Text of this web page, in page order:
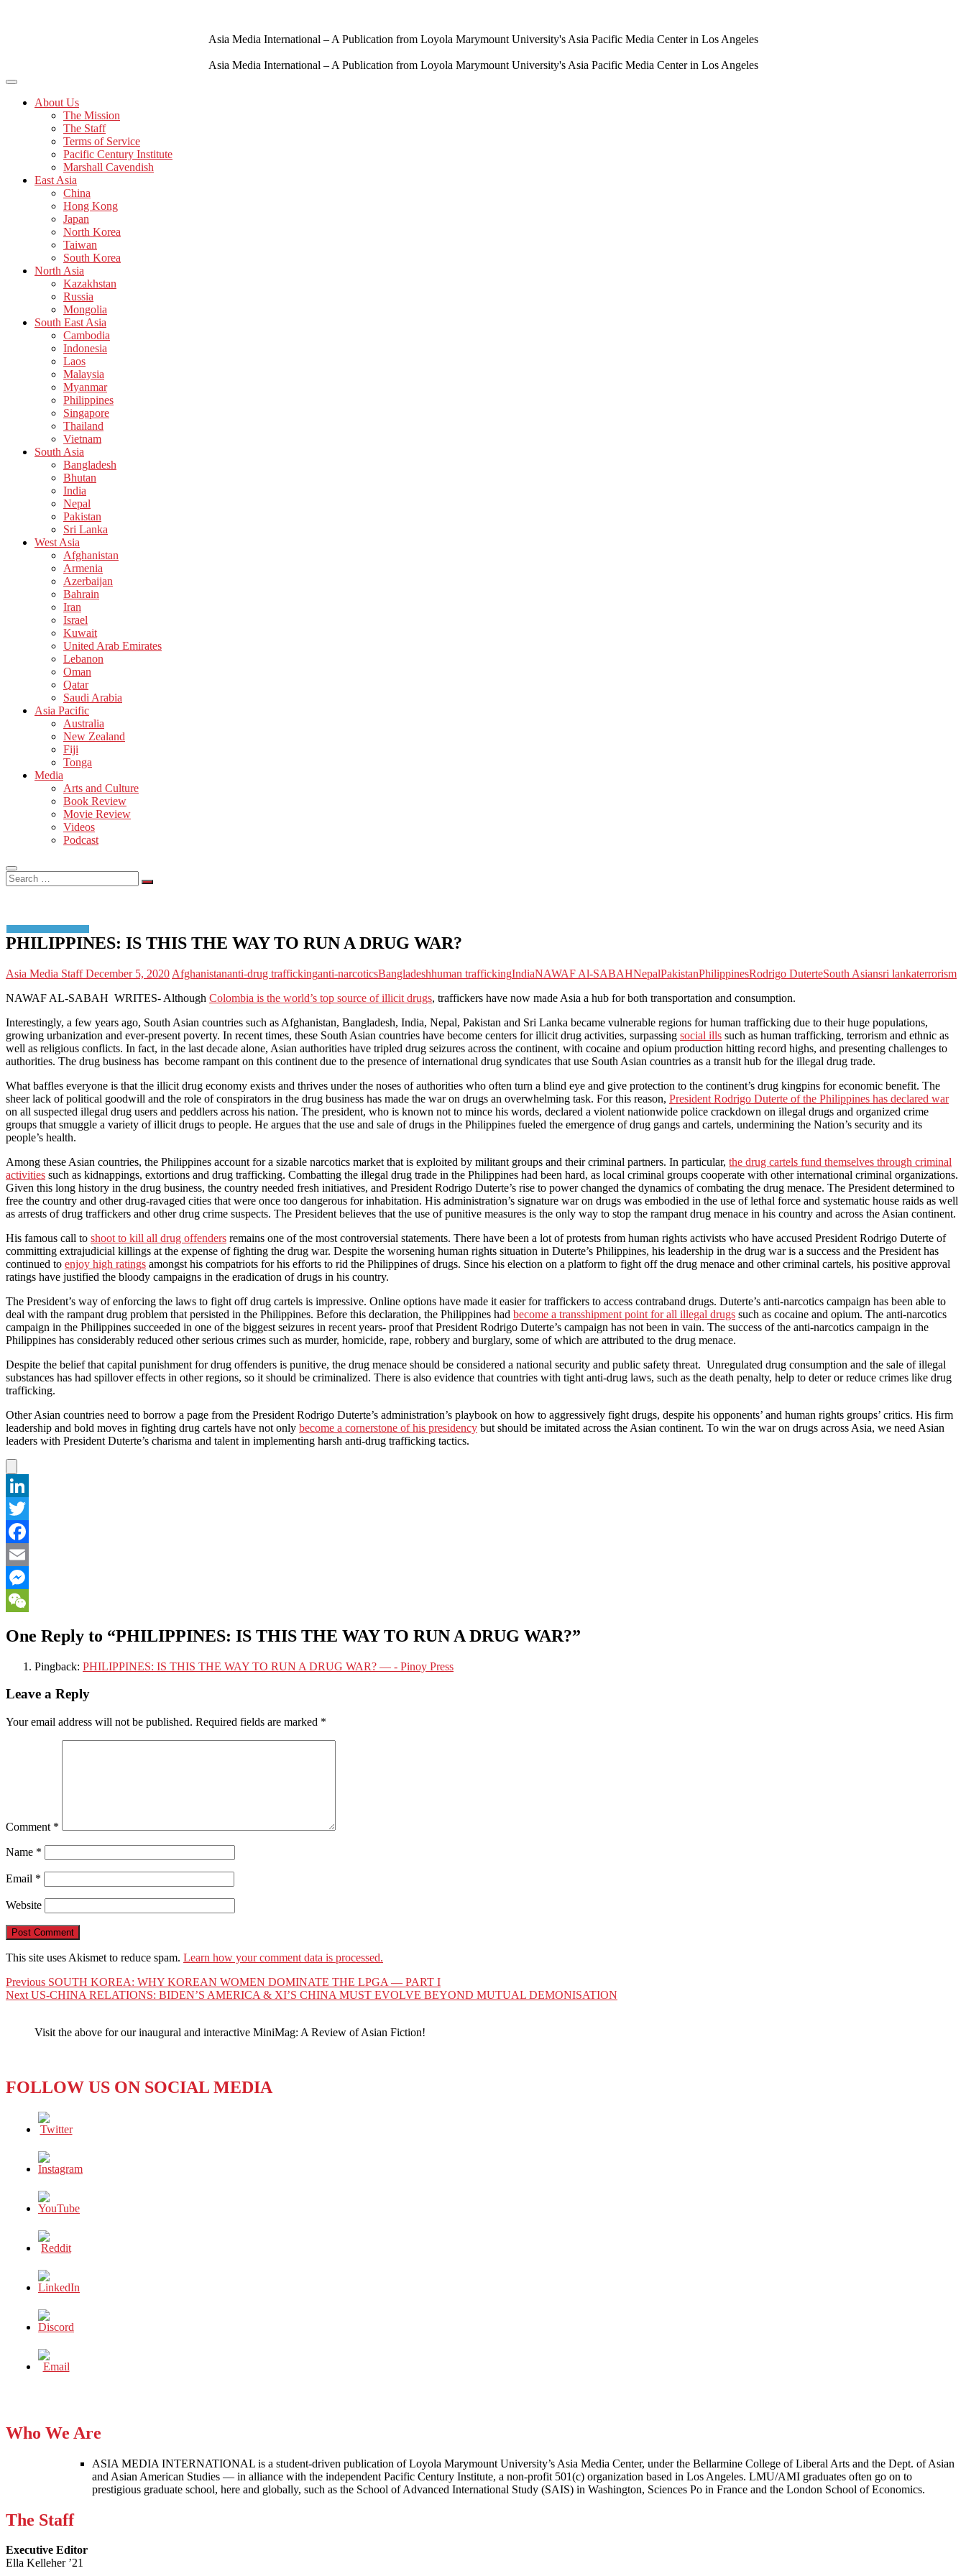
Asia Media International – A Publication from Loyola Marymount University's Asia Pacific Media Center in Los Angeles
Asia Media International – A Publication from Loyola Marymount University's Asia Pacific Media Center in Los Angeles
About Us
The Mission
The Staff
Terms of Service
Pacific Century Institute
Marshall Cavendish
East Asia
China
Hong Kong
Japan
North Korea
Taiwan
South Korea
North Asia
Kazakhstan
Russia
Mongolia
South East Asia
Cambodia
Indonesia
Laos
Malaysia
Myanmar
Philippines
Singapore
Thailand
Vietnam
South Asia
Bangladesh
Bhutan
India
Nepal
Pakistan
Sri Lanka
West Asia
Afghanistan
Armenia
Azerbaijan
Bahrain
Iran
Israel
Kuwait
United Arab Emirates
Lebanon
Oman
Qatar
Saudi Arabia
Asia Pacific
Australia
New Zealand
Fiji
Tonga
Media
Arts and Culture
Book Review
Movie Review
Videos
Podcast
Search
…
PHILIPPINES: IS THIS THE WAY TO RUN A DRUG WAR?
Asia Media StaffDecember 5, 2020 Afghanistananti-drug traffickinganti-narcoticsBangladeshhuman traffickingIndiaNAWAF Al-SABAHNepalPakistanPhilippinesRodrigo DuterteSouth Asiansri lankaterrorism
NAWAF AL-SABAH WRITES- Although Colombia is the world’s top source of illicit drugs, traffickers have now made Asia a hub for both transportation and consumption.
Interestingly, a few years ago, South Asian countries such as Afghanistan, Bangladesh, India, Nepal, Pakistan and Sri Lanka became vulnerable regions for human trafficking due to their huge populations,
growing urbanization and ever-present poverty. In recent times, these South Asian countries have become centers for illicit drug activities, surpassing social ills such as human trafficking, terrorism and ethnic as
well as religious conflicts. In fact, in the last decade alone, Asian authorities have tripled drug seizures across the continent, with cocaine and opium production hitting record highs, and presenting challenges to
authorities. The drug business has become rampant on this continent due to the presence of international drug syndicates that use South Asian countries as a transit hub for the illegal drug trade.
What baffles everyone is that the illicit drug economy exists and thrives under the noses of authorities who often turn a blind eye and give protection to the continent’s drug kingpins for economic benefit. The
sheer lack of political goodwill and the role of conspirators in the drug business has made the war on drugs an overwhelming task. For this reason, President Rodrigo Duterte of the Philippines has declared war
on all suspected illegal drug users and peddlers across his nation. The president, who is known not to mince his words, declared a violent nationwide police crackdown on illegal drugs and organized crime
groups that smuggle a variety of illicit drugs to people. He argues that the use and sale of drugs in the Philippines fueled the emergence of drug gangs and cartels, undermining the Nation’s security and its
people’s health.
Among these Asian countries, the Philippines account for a sizable narcotics market that is exploited by militant groups and their criminal partners. In particular, the drug cartels fund themselves through criminal
activities such as kidnappings, extortions and drug trafficking. Combatting the illegal drug trade in the Philippines had been hard, as local criminal groups cooperate with other international criminal organizations.
Given this long history in the drug business, the country needed fresh initiatives, and President Rodrigo Duterte’s rise to power changed the dynamics of combating the drug menace. The President determined to
free the country and other drug-ravaged cities that were once too dangerous for inhabitation. His administration’s signature war on drugs was embodied in the use of lethal force and systematic house raids as well
as arrests of drug traffickers and other drug crime suspects. The President believes that the use of punitive measures is the only way to stop the rampant drug menace in his country and across the Asian continent.
His famous call to shoot to kill all drug offenders remains one of the most controversial statements. There have been a lot of protests from human rights activists who have accused President Rodrigo Duterte of
committing extrajudicial killings at the expense of fighting the drug war. Despite the worsening human rights situation in Duterte’s Philippines, his leadership in the drug war is a success and the President has
continued to enjoy high ratings amongst his compatriots for his efforts to rid the Philippines of drugs. Since his election on a platform to fight off the drug menace and other criminal cartels, his positive approval
ratings have justified the bloody campaigns in the eradication of drugs in his country.
The President’s way of enforcing the laws to fight off drug cartels is impressive. Online options have made it easier for traffickers to access contraband drugs. Duterte’s anti-narcotics campaign has been able to
deal with the rampant drug problem that persisted in the Philippines. Before this declaration, the Philippines had become a transshipment point for all illegal drugs such as cocaine and opium. The anti-narcotics
campaign in the Philippines succeeded in one of the biggest seizures in recent years- proof that President Rodrigo Duterte’s campaign has not been in vain. The success of the anti-narcotics campaign in the
Philippines has considerably reduced other serious crimes such as murder, homicide, rape, robbery and burglary, some of which are attributed to the drug menace.
Despite the belief that capital punishment for drug offenders is punitive, the drug menace should be considered a national security and public safety threat. Unregulated drug consumption and the sale of illegal
substances has had spillover effects in other regions, so it should be criminalized. There is also evidence that countries with tight anti-drug laws, such as the death penalty, help to deter or reduce crimes like drug
trafficking.
Other Asian countries need to borrow a page from the President Rodrigo Duterte’s administration’s playbook on how to aggressively fight drugs, despite his opponents’ and human rights groups’ critics. His firm
leadership and bold moves in fighting drug cartels have not only become a cornerstone of his presidency but should be imitated across the Asian continent. To win the war on drugs across Asia, we need Asian
leaders with President Duterte’s charisma and talent in implementing harsh anti-drug trafficking tactics.
LinkedIn
Twitter
Facebook
Email
Messenger
One Reply to “PHILIPPINES: IS THIS THE WAY TO RUN A DRUG WAR?”
Pingback: PHILIPPINES: IS THIS THE WAY TO RUN A DRUG WAR? — - Pinoy Press
Leave a Reply
Your email address will not be published. Required fields are marked *
Comment *
Name *
Email *
Website
This site uses Akismet to reduce spam. Learn how your comment data is processed.
Post
navigation
Previous Previous
post:
SOUTH KOREA: WHY KOREAN WOMEN DOMINATE THE LPGA — PART I
Next Next
US-CHINA RELATIONS: BIDEN’S AMERICA & XI’S CHINA MUST EVOLVE BEYOND MUTUAL DEMONISATION
Visit the above for our inaugural and interactive MiniMag: A Review of Asian Fiction!
FOLLOW US ON SOCIAL MEDIA
Who We Are
ASIA MEDIA INTERNATIONAL is a student-driven publication of Loyola Marymount University’s Asia Media Center, under the Bellarmine College of Liberal Arts and the Dept. of Asian
and Asian American Studies — in alliance with the independent Pacific Century Institute, a non-profit 501(c) organization based in Los Angeles. LMU/AMI graduates often go on to
prestigious graduate school, here and globally, such as the School of Advanced International Study (SAIS) in Washington, Sciences Po in France and the London School of Economics.
The Staff
Executive Editor
Ella Kelleher ’21